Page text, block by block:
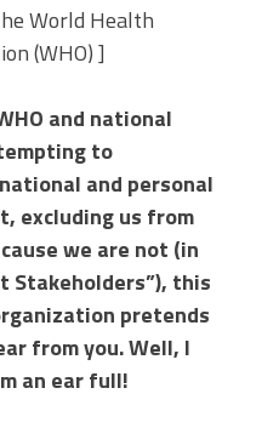
World Health
(WHO) ]
and national
to
and personal
excluding us from
we are not (in
Stakeholders”), this
pretends
from you. Well, I
an ear full!